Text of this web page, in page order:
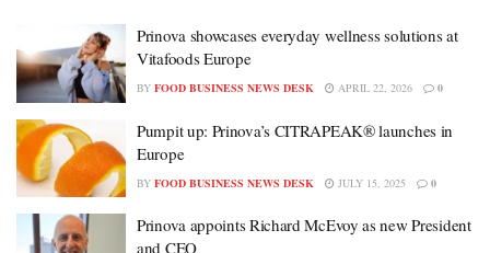
Prinova showcases everyday wellness solutions at
Vitafoods Europe
BY FOOD BUSINESS NEWS DESK APRIL 22, 2026 0
Pumpit up: Prinova’s CITRAPEAK® launches in
Europe
BY FOOD BUSINESS NEWS DESK JULY 15, 2025 0
Prinova appoints Richard McEvoy as new President
and CEO